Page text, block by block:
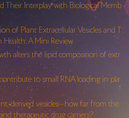
Their Interplay with Biological Memb
of Plant Extracellular Vesicles and T
A Mini Review
alters the lipid composition of extr
to small RNA loading in pla
derived vesicles—how far from the
therapeutic drug carriers?